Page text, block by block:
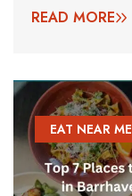
READ MORE
EAT NEAR ME